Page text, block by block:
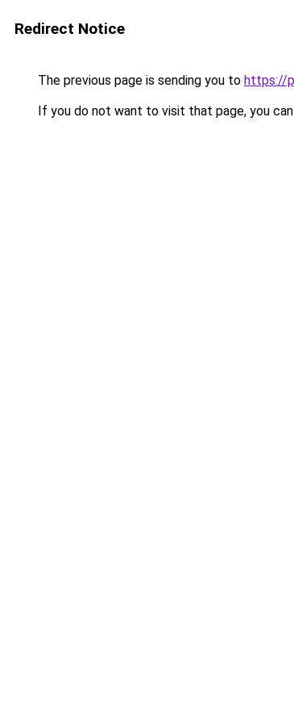
Redirect Notice
The previous page is sending you to https://
If you do not want to visit that page, you can